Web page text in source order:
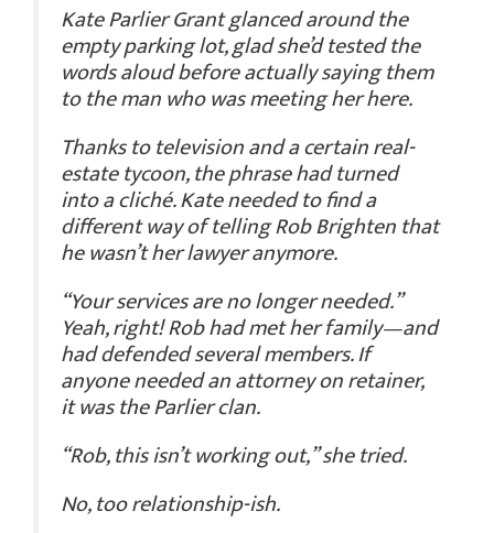
Kate Parlier Grant glanced around the
empty parking lot, glad she’d tested the
words aloud before actually saying them
to the man who was meeting her here.
Thanks to television and a certain real-
estate tycoon, the phrase had turned
into a cliché. Kate needed to find a
different way of telling Rob Brighten that
he wasn’t her lawyer anymore.
“Your services are no longer needed.”
Yeah, right!Rob had met her family—and
had defended several members. If
anyone needed an attorney on retainer,
it was the Parlier clan.
“Rob, this isn’t working out,” she tried.
No, too relationship-ish.